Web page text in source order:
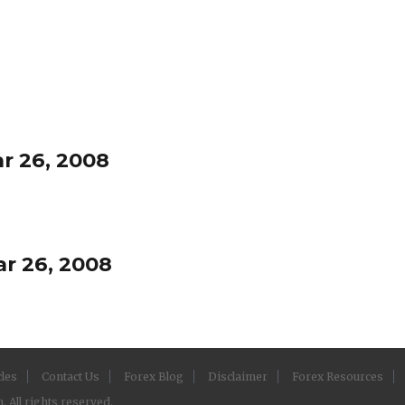
26, 2008
26, 2008
Contact Us Forex Blog Disclaimer Forex Resources
All rights reserved.